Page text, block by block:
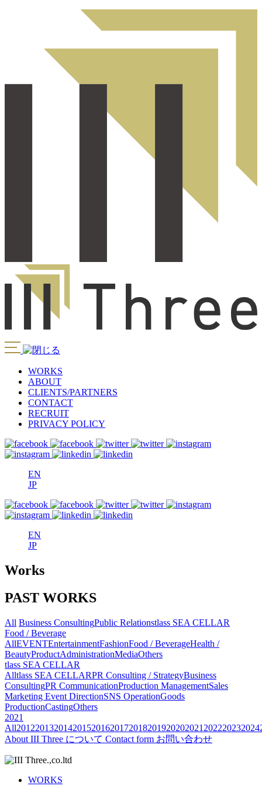
WORKS
ABOUT
CLIENTS/PARTNERS
CONTACT
RECRUIT
PRIVACY POLICY
EN
JP
EN
JP
Works
PAST WORKS
All Business ConsultingPublic Relationstlass SEA CELLAR
Food / Beverage
AllEVENTEntertainmentFashionFood / BeverageHealth /
BeautyProductAdministrationMediaOthers
tlass SEA CELLAR
Alltlass SEA CELLARPR Consulting / StrategyBusiness
ConsultingPR CommunicationProduction ManagementSales
Marketing Event DirectionSNS OperationGoods
ProductionCastingOthers
2021
All2012201320142015201620172018201920202021 202220232024
About III Three について Contact form お問い合わせ
WORKS